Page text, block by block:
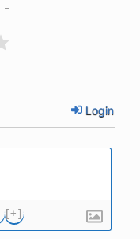
Login
[+]